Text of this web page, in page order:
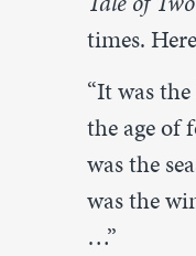
times.
“It was
the age of
was the
was the
…”